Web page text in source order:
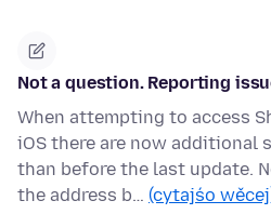
Not a question. Reporting
When attempting to access
iOS there are now additional
than before the last update.
the address b… (cytajśo